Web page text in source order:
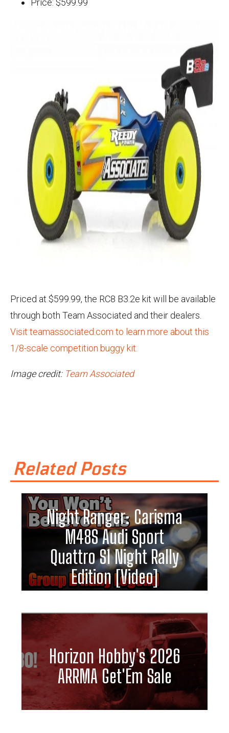
Price: $599.99
Priced at $599.99, the RC8 B3.2e kit will be available
through both Team Associated and their dealers.
Visit teamassociated.com to learn more about this
1/8-scale competition buggy kit.
Image credit: Team Associated
Related Posts
Night Ranger: Carisma
M48S Audi Sport
Quattro S1 Night Rally
Edition [Video]
Horizon Hobby's 2026
ARRMA Get'Em Sale